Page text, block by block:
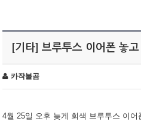
[기타] 브루투스 이어폰 놓
카작불곰
4월 25일 오후 늦게 회색 브루투스 이